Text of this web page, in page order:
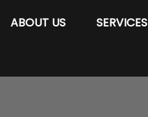
ABOUT US SERVICES